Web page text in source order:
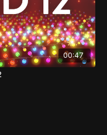
00:47